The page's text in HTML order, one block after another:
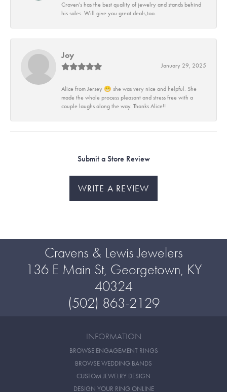
Craven's has the best quality of jewelry and stands behind
his sales. Will give you great deals,too.
Joy
January 29, 2025
Alice from Jersey 😁 she was very nice and helpful. She
made the whole process pleasant and stress free with a
couple laughs along the way. Thanks Alice!!
Submit a Store Review
WRITE A REVIEW
Cravens & Lewis Jewelers
136 E Main St, Georgetown, KY
40324
(502) 863-2129
INFORMATION
BROWSE ENGAGEMENT RINGS
BROWSE WEDDING BANDS
CUSTOM JEWELRY DESIGN
DESIGN YOUR RING ONLINE